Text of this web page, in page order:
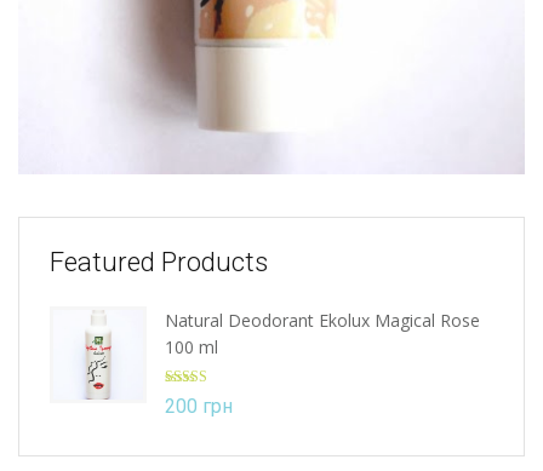
Featured Products
Natural Deodorant Ekolux Magical Rose
100 ml
Rated
out of 5
200 грн